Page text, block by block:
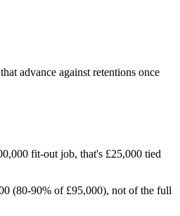
advance against retentions once
fit-out job, that's £25,000 tied
(80-90% of £95,000), not of the full